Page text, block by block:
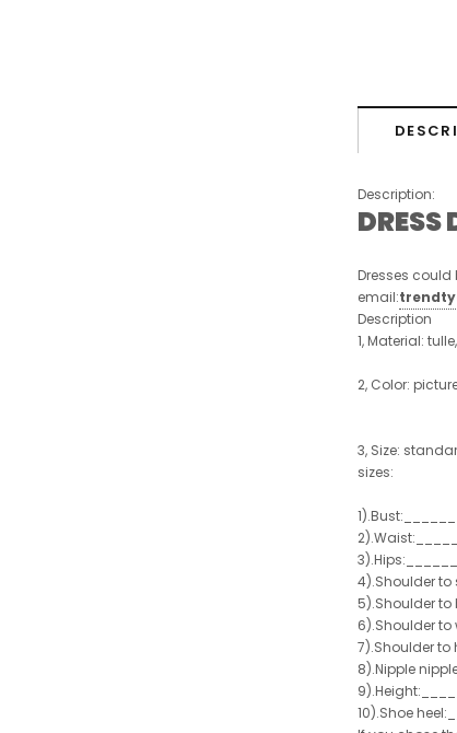
Description:
DRESS
Dresses
email:
Description
1, Material:
2, Color:
3, Size:
sizes:
4).Shoulder
5).Shoulder
6).Shoulder
7).Shoulder
8).Nipple
10).Shoe